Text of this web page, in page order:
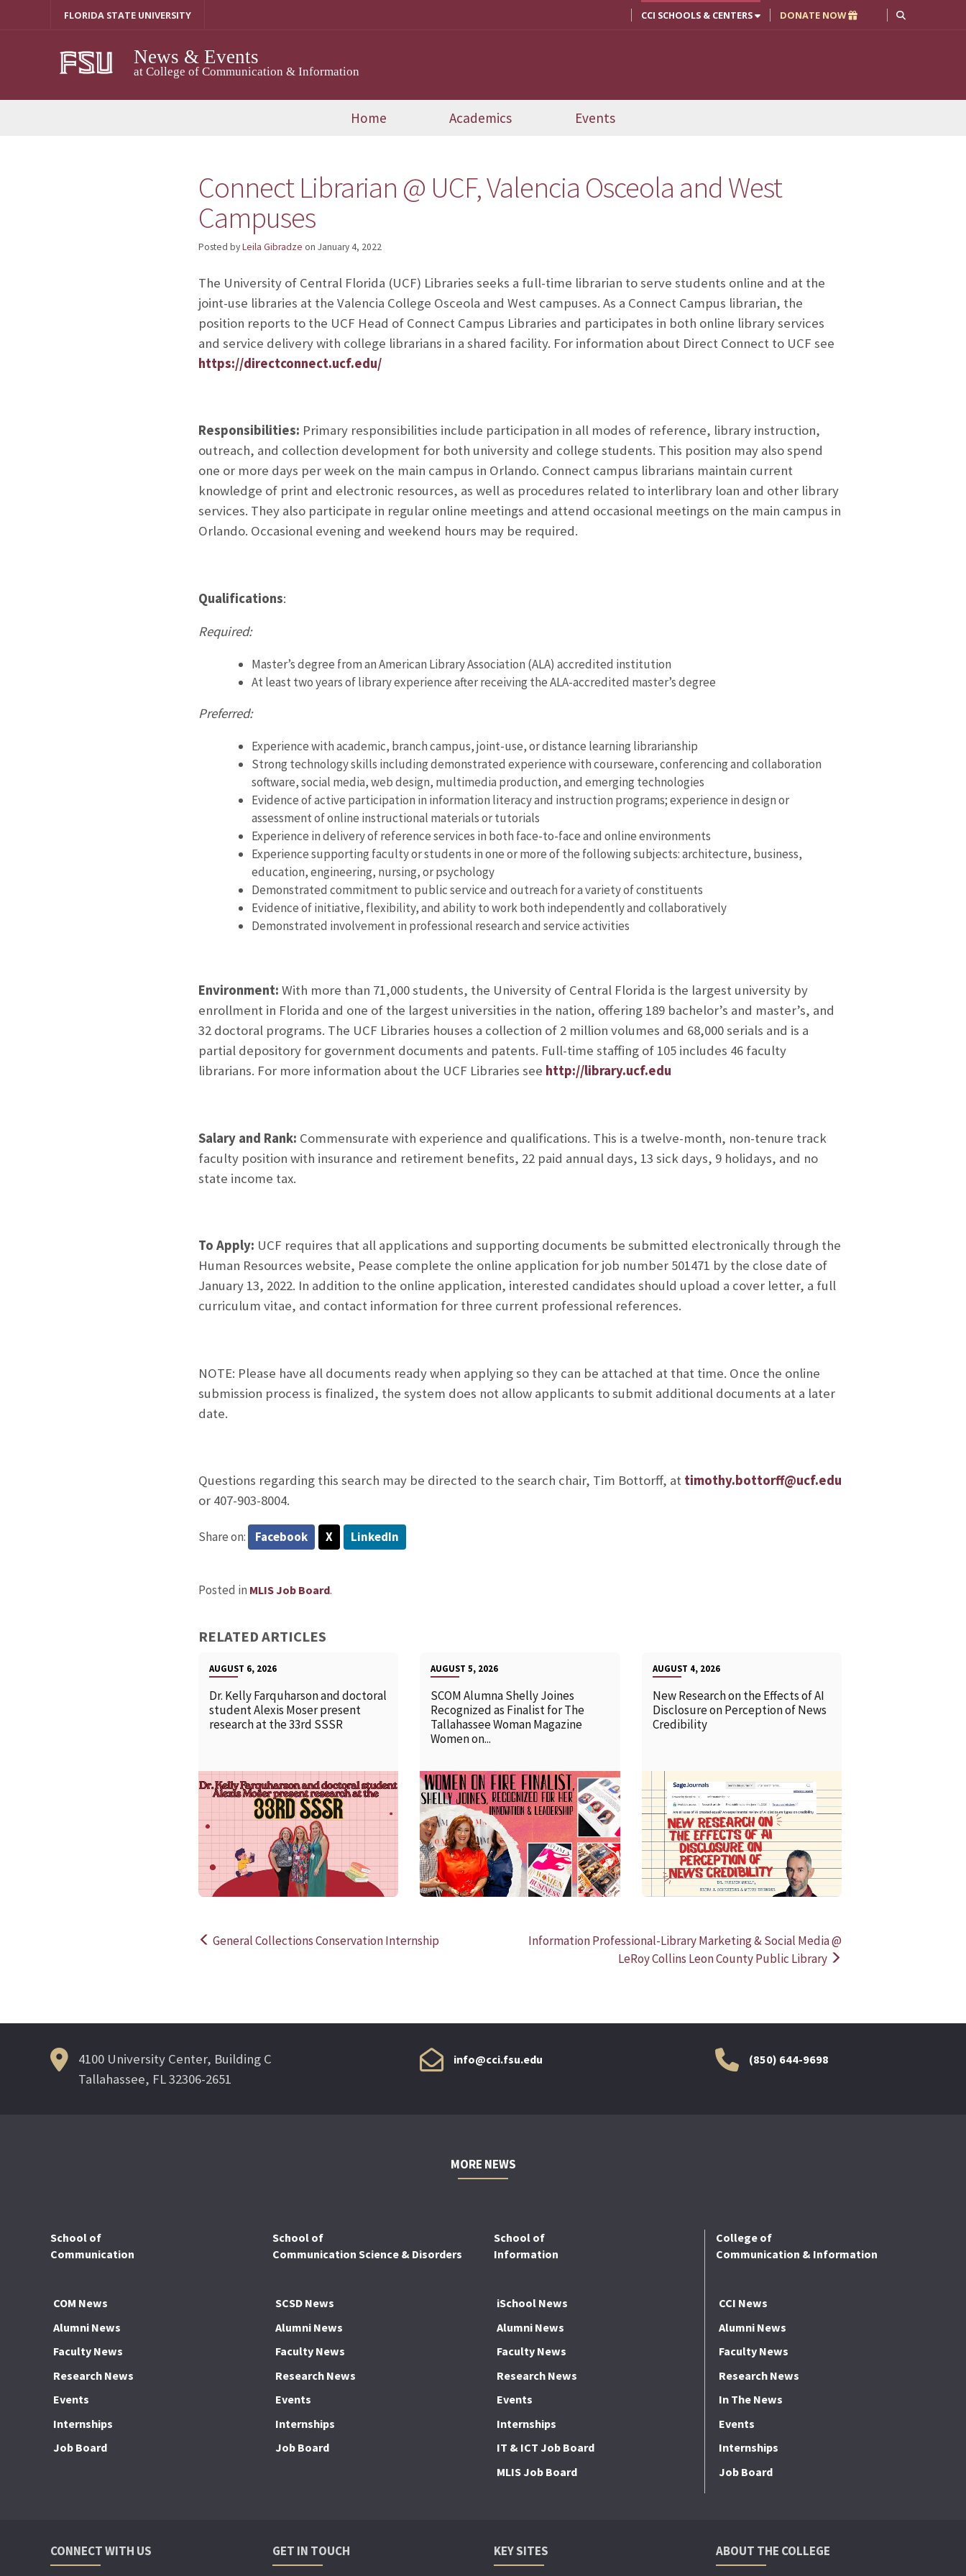
FLORIDA STATE UNIVERSITY CCI SCHOOLS & CENTERS DONATE NOW
News & Events
at College of Communication & Information
Home Academics Events
Connect Librarian @ UCF, Valencia Osceola and West
Campuses
Posted byLeila Gibradze on January 4, 2022
The University of Central Florida (UCF) Libraries seeks a full-time librarian to serve students online and at the
joint-use libraries at the Valencia College Osceola and West campuses. As a Connect Campus librarian, the
position reports to the UCF Head of Connect Campus Libraries and participates in both online library services
and service delivery with college librarians in a shared facility. For information about Direct Connect to UCF see
https://directconnect.ucf.edu/
Responsibilities: Primary responsibilities include participation in all modes of reference, library instruction,
outreach, and collection development for both university and college students. This position may also spend
one or more days per week on the main campus in Orlando. Connect campus librarians maintain current
knowledge of print and electronic resources, as well as procedures related to interlibrary loan and other library
services. They also participate in regular online meetings and attend occasional meetings on the main campus in
Orlando. Occasional evening and weekend hours may be required.
Qualifications:
Required:
Master’s degree from an American Library Association (ALA) accredited institution
At least two years of library experience after receiving the ALA-accredited master’s degree
Preferred:
Experience with academic, branch campus, joint-use, or distance learning librarianship
Strong technology skills including demonstrated experience with courseware, conferencing and collaboration
software, social media, web design, multimedia production, and emerging technologies
Evidence of active participation in information literacy and instruction programs; experience in design or
assessment of online instructional materials or tutorials
Experience in delivery of reference services in both face-to-face and online environments
Experience supporting faculty or students in one or more of the following subjects: architecture, business,
education, engineering, nursing, or psychology
Demonstrated commitment to public service and outreach for a variety of constituents
Evidence of initiative, flexibility, and ability to work both independently and collaboratively
Demonstrated involvement in professional research and service activities
Environment: With more than 71,000 students, the University of Central Florida is the largest university by
enrollment in Florida and one of the largest universities in the nation, offering 189 bachelor’s and master’s, and
32 doctoral programs. The UCF Libraries houses a collection of 2 million volumes and 68,000 serials and is a
partial depository for government documents and patents. Full-time staffing of 105 includes 46 faculty
librarians. For more information about the UCF Libraries see http://library.ucf.edu
Salary and Rank: Commensurate with experience and qualifications. This is a twelve-month, non-tenure track
faculty position with insurance and retirement benefits, 22 paid annual days, 13 sick days, 9 holidays, and no
state income tax.
To Apply: UCF requires that all applications and supporting documents be submitted electronically through the
Human Resources website, Pease complete the online application for job number 501471 by the close date of
January 13, 2022. In addition to the online application, interested candidates should upload a cover letter, a full
curriculum vitae, and contact information for three current professional references.
NOTE: Please have all documents ready when applying so they can be attached at that time. Once the online
submission process is finalized, the system does not allow applicants to submit additional documents at a later
date.
Questions regarding this search may be directed to the search chair, Tim Bottorff, at timothy.bottorff@ucf.edu
or 407-903-8004.
Share on: Facebook X LinkedIn
Posted in MLIS Job Board.
RELATED ARTICLES
AUGUST 6, 2026
Dr. Kelly Farquharson and doctoral
student Alexis Moser present
research at the 33rd SSSR
READ MORE
AUGUST 5, 2026
SCOM Alumna Shelly Joines
Recognized as Finalist for The
Tallahassee Woman Magazine
Women on...
READ MORE
AUGUST 4, 2026
New Research on the Effects of AI
Disclosure on Perception of News
Credibility
General Collections Conservation Internship
Information Professional-Library Marketing & Social Media @
LeRoy Collins Leon County Public Library
4100 University Center, Building C
Tallahassee, FL 32306-2651
info@cci.fsu.edu (850) 644-9698
MORE NEWS
School of
Communication
COM News
Alumni News
Faculty News
Research News
Events
Internships
Job Board
School of
Communication Science & Disorders
SCSD News
Alumni News
Faculty News
Research News
Events
Internships
Job Board
School of
Information
iSchool News
Alumni News
Faculty News
Research News
Events
Internships
IT & ICT Job Board
MLIS Job Board
College of
Communication & Information
CCI News
Alumni News
Faculty News
Research News
In The News
Events
Internships
Job Board
CONNECT WITH US GET IN TOUCH KEY SITES ABOUT THE COLLEGE